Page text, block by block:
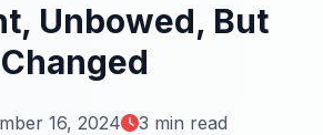
Unbowed, But
Changed
16, 2024 3 min read